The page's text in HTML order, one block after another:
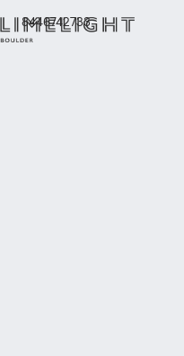
8446742733